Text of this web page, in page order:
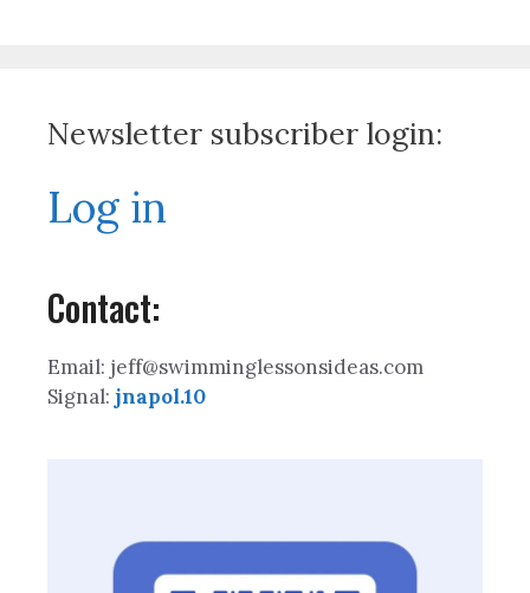
Newsletter subscriber login:
Log in
Contact:
Email: jeff@swimminglessonsideas.com
Signal: jnapol.10